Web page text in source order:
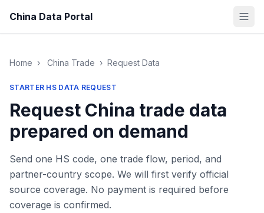
China Data Portal
Home › China Trade › Request Data
STARTER HS DATA REQUEST
Request China trade data
prepared on demand
Send one HS code, one trade flow, period, and
partner-country scope. We will first verify official
source coverage. No payment is required before
coverage is confirmed.